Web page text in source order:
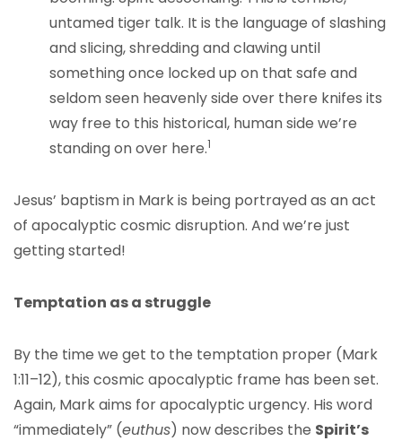
untamed tiger talk. It is the language of slashing
and slicing, shredding and clawing until
something once locked up on that safe and
seldom seen heavenly side over there knifes its
way free to this historical, human side we’re
standing on over here.1
Jesus’ baptism in Mark is being portrayed as an act
of apocalyptic cosmic disruption. And we’re just
getting started!
Temptation as a struggle
By the time we get to the temptation proper (Mark
1:11–12), this cosmic apocalyptic frame has been set.
Again, Mark aims for apocalyptic urgency. His word
“immediately” (euthus) now describes the Spirit’s